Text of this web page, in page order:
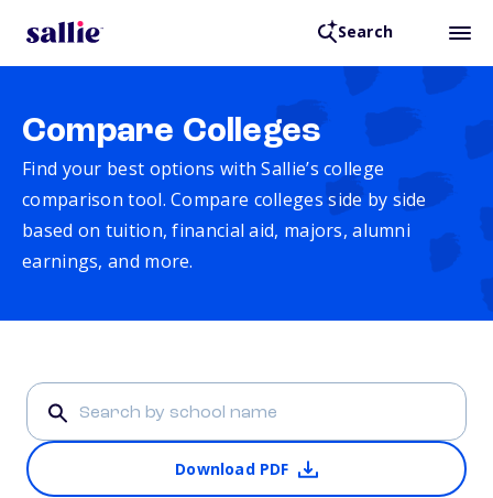
Search
Compare Colleges
Find your best options with Sallie’s college
comparison tool. Compare colleges side by side
based on tuition, financial aid, majors, alumni
earnings, and more.
Download PDF